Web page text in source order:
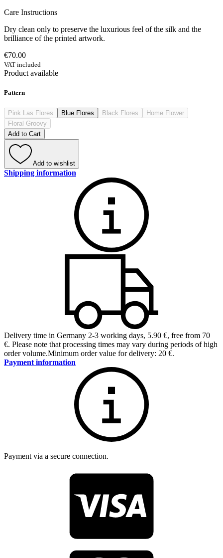
Care Instructions
Dry clean only to preserve the luxurious feel of the silk and the
brilliance of the printed artwork.
€70.00
VAT included
Product available
Pattern
Pink Las Flores Blue Flores Black Flores
Home Flower
Floral Groovy
Add to Cart
Add to wishlist
Shipping information
Delivery time in Germany 2-3 working days, 5.90 €, free from 70
€. Please note that processing times may vary during periods of high
order volume.Minimum order value for delivery: 20 €.
Payment information
Payment via a secure connection.